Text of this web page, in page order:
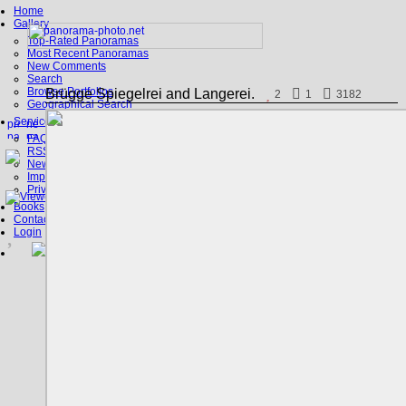
Home
Gallery
Top-Rated Panoramas
Most Recent Panoramas
New Comments
Search
Browse Portfolios
Geographical Search
Service
FAQ
RSS, Google Earth
News
Imprint
Privacy Policy
Books
Contact
Login
Brügge Spiegelrei and Langerei. 2 1 3182